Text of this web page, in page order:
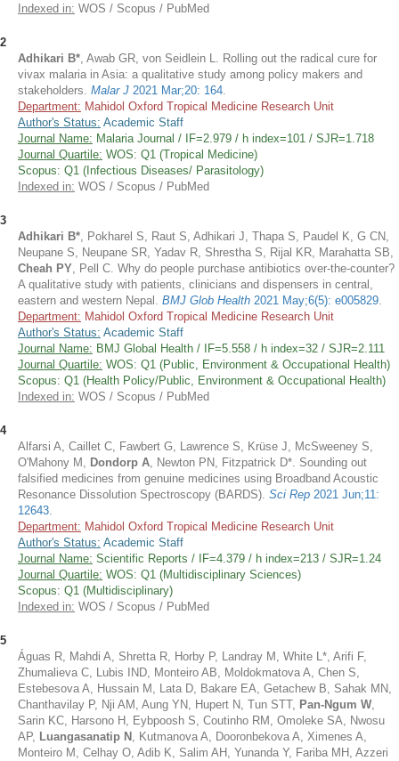
Indexed in: WOS / Scopus / PubMed
2
Adhikari B*, Awab GR, von Seidlein L. Rolling out the radical cure for
vivax malaria in Asia: a qualitative study among policy makers and
stakeholders. Malar J 2021 Mar;20: 164.
Department: Mahidol Oxford Tropical Medicine Research Unit
Author's Status: Academic Staff
Journal Name: Malaria Journal / IF=2.979 / h index=101 / SJR=1.718
Journal Quartile: WOS: Q1 (Tropical Medicine)
Scopus: Q1 (Infectious Diseases/ Parasitology)
Indexed in: WOS / Scopus / PubMed
3
Adhikari B*, Pokharel S, Raut S, Adhikari J, Thapa S, Paudel K, G CN,
Neupane S, Neupane SR, Yadav R, Shrestha S, Rijal KR, Marahatta SB,
Cheah PY, Pell C. Why do people purchase antibiotics over-the-counter?
A qualitative study with patients, clinicians and dispensers in central,
eastern and western Nepal. BMJ Glob Health 2021 May;6(5): e005829.
Department: Mahidol Oxford Tropical Medicine Research Unit
Author's Status: Academic Staff
Journal Name: BMJ Global Health / IF=5.558 / h index=32 / SJR=2.111
Journal Quartile: WOS: Q1 (Public, Environment & Occupational Health)
Scopus: Q1 (Health Policy/Public, Environment & Occupational Health)
Indexed in: WOS / Scopus / PubMed
4
Alfarsi A, Caillet C, Fawbert G, Lawrence S, Krüse J, McSweeney S,
O'Mahony M, Dondorp A, Newton PN, Fitzpatrick D*. Sounding out
falsified medicines from genuine medicines using Broadband Acoustic
Resonance Dissolution Spectroscopy (BARDS). Sci Rep 2021 Jun;11:
12643.
Department: Mahidol Oxford Tropical Medicine Research Unit
Author's Status: Academic Staff
Journal Name: Scientific Reports / IF=4.379 / h index=213 / SJR=1.24
Journal Quartile: WOS: Q1 (Multidisciplinary Sciences)
Scopus: Q1 (Multidisciplinary)
Indexed in: WOS / Scopus / PubMed
5
Águas R, Mahdi A, Shretta R, Horby P, Landray M, White L*, Arifi F,
Zhumalieva C, Lubis IND, Monteiro AB, Moldokmatova A, Chen S,
Estebesova A, Hussain M, Lata D, Bakare EA, Getachew B, Sahak MN,
Chanthavilay P, Nji AM, Aung YN, Hupert N, Tun STT, Pan-Ngum W,
Sarin KC, Harsono H, Eybpoosh S, Coutinho RM, Omoleke SA, Nwosu
AP, Luangasanatip N , Kutmanova A, Dooronbekova A, Ximenes A,
Monteiro M, Celhay O, Adib K, Salim AH, Yunanda Y, Fariba MH, Azzeri